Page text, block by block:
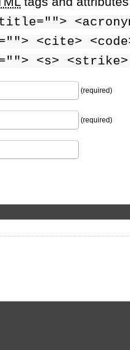
<cite>
<s>
(required)
(required)